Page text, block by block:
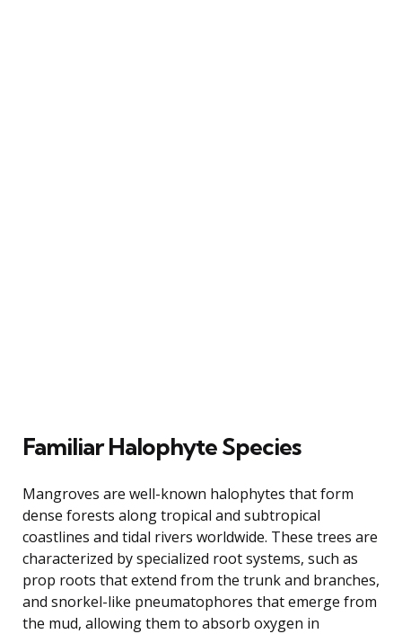
Familiar Halophyte Species
Mangroves are well-known halophytes that form
dense forests along tropical and subtropical
coastlines and tidal rivers worldwide. These trees are
characterized by specialized root systems, such as
prop roots that extend from the trunk and branches,
and snorkel-like pneumatophores that emerge from
the mud, allowing them to absorb oxygen in